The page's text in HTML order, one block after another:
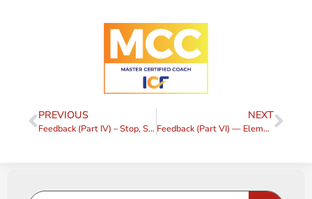
PREVIOUS
Feedback (Part IV) – Stop, Start, Continue
NEXT
Feedback (Part VI) — Elements of a Feedback Request